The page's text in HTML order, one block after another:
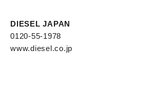
DIESEL JAPAN
0120-55-1978
www.diesel.co.jp